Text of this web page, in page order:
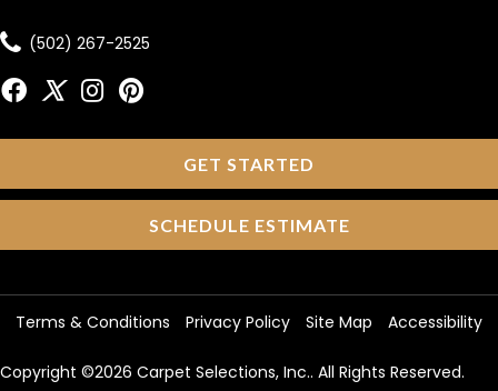
(502) 267-2525
GET STARTED
SCHEDULE ESTIMATE
Copyright ©2026 Carpet Selections, Inc.. All Rights Reserved.
Terms & Conditions Privacy Policy Site Map Accessibility